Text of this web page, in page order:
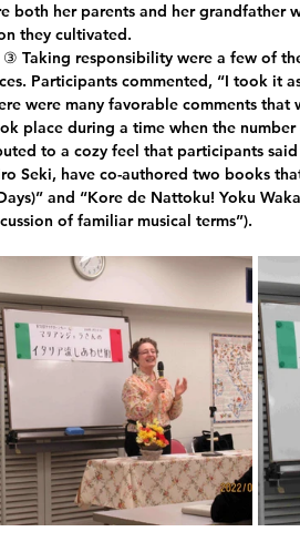
both her parents and her grandfather
they cultivated.
Taking responsibility were a few of
Participants commented, “I took it
were many favorable comments that
place during a time when the
to a cozy feel that participants
Seki, have co-authored two books
and “Kore de Nattoku! Yoku
of familiar musical terms”).